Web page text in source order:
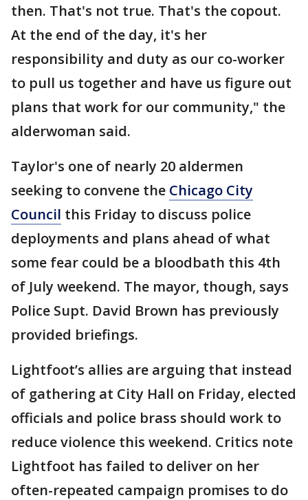
then. That's not true. That's the copout.
At the end of the day, it's her
responsibility and duty as our co-worker
to pull us together and have us figure out
plans that work for our community," the
alderwoman said.
Taylor's one of nearly 20 aldermen
seeking to convene the Chicago City
Council this Friday to discuss police
deployments and plans ahead of what
some fear could be a bloodbath this 4th
of July weekend. The mayor, though, says
Police Supt. David Brown has previously
provided briefings.
Lightfoot’s allies are arguing that instead
of gathering at City Hall on Friday, elected
officials and police brass should work to
reduce violence this weekend. Critics note
Lightfoot has failed to deliver on her
often-repeated campaign promises to do